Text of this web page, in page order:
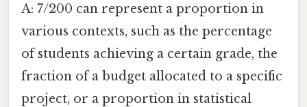
A: 7/200 can represent a proportion in
various contexts, such as the percentage
of students achieving a certain grade, the
fraction of a budget allocated to a specific
project, or a proportion in statistical